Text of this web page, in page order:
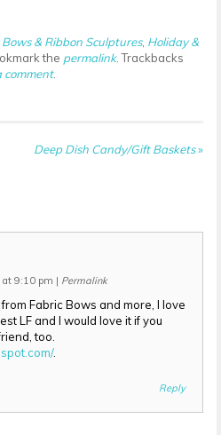
& Ribbon Sculptures, Holiday &
the permalink. Trackbacks
comment.
Deep Dish Candy/Gift Baskets»
at 9:10 pm | Permalink
Fabric Bows and more, I love
LF and I would love it if you
too.
.
Reply